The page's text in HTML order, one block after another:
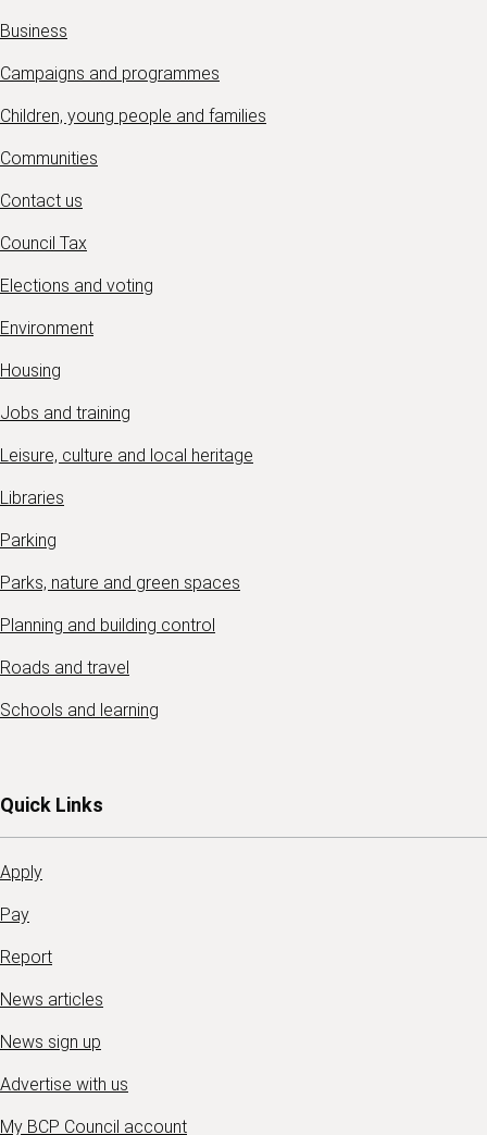
Business
Campaigns and programmes
Children, young people and families
Communities
Contact us
Council Tax
Elections and voting
Environment
Housing
Jobs and training
Leisure, culture and local heritage
Libraries
Parking
Parks, nature and green spaces
Planning and building control
Roads and travel
Schools and learning
Quick Links
Apply
Pay
Report
News articles
News sign up
Advertise with us
My BCP Council account